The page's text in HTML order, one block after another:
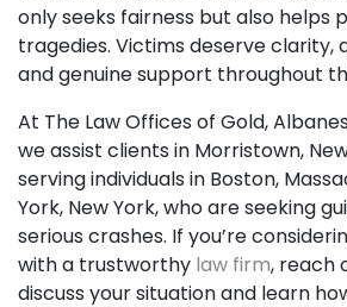
only seeks fairness but also helps
tragedies. Victims deserve clarity,
and genuine support throughout
At The Law Offices of Gold,
we assist clients in Morristown,
serving individuals in Boston,
York, New York, who are seeking
serious crashes. If you’re
with a trustworthy law firm, reach
discuss your situation and learn